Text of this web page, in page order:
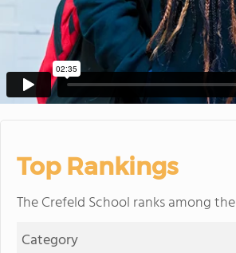
Top Rankings
The Crefeld School ranks among the
Category